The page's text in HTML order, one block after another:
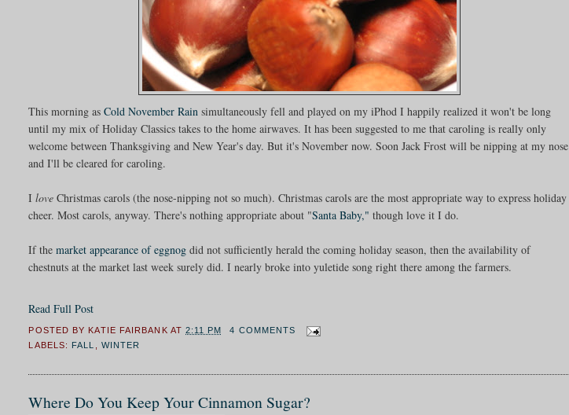
This morning asCold November Rain simultaneously fell and played on my iPhod I happily realized it won't be long
until my mix of Holiday Classics takes to the home airwaves. It has been suggested to me that caroling is really only
welcome between Thanksgiving and New Year's day. But it's November now. Soon Jack Frost will be nipping at my nose
and I'll be cleared for caroling.
IloveChristmas carols (the nose-nipping not so much). Christmas carols are the most appropriate way to express holiday
cheer. Most carols, anyway. There's nothing appropriate about "Santa Baby," though love it I do.
If themarket appearance of eggnog did not sufficiently herald the coming holiday season, then the availability of
chestnuts at the market last week surely did. I nearly broke into yuletide song right there among the farmers.
Read Full Post
POSTED BY KATIE FAIRBANK AT2:11 PM
4 COMMENTS
LABELS: FALL WINTER
Where Do You Keep Your Cinnamon Sugar?